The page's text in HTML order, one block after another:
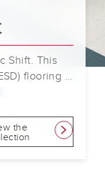
Shift. This
flooring is
the
to ground,
against
the link